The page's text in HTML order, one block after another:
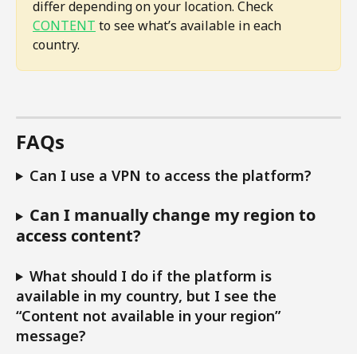
differ depending on your location. Check
CONTENT to see what’s available in each
country.
FAQs
Can I use a VPN to access the platform?
Can I manually change my region to
access content?
What should I do if the platform is
available in my country, but I see the
“Content not available in your region”
message?